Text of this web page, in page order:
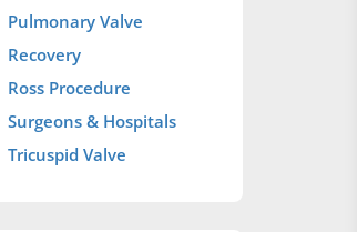
Pulmonary Valve
Recovery
Ross Procedure
Surgeons & Hospitals
Tricuspid Valve